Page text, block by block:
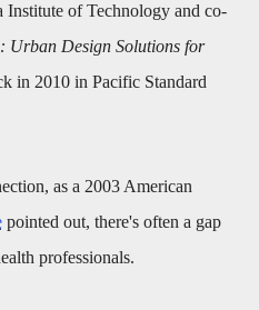
Institute of Technology and co-
: Urban Design Solutions for
in 2010 in Pacific Standard
as a 2003 American
pointed out, there's often a gap
professionals.